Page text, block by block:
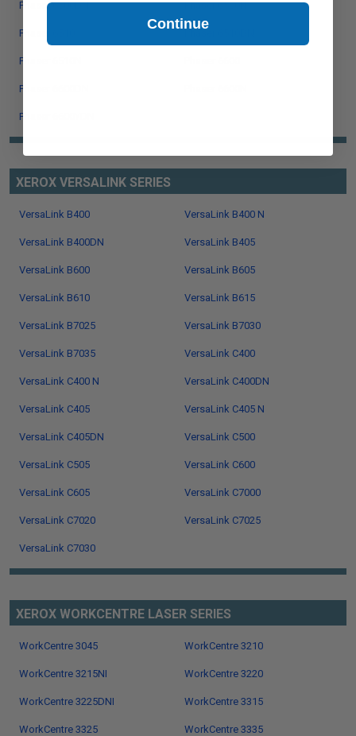
Phaser 6500DN Phaser 6500N
Phaser 6510
Phaser 6510N
Phaser 6600DN
Phaser 6600YDN
XEROX VERSALINK SERIES
VersaLink B400 VersaLink B400 N
VersaLink B400DN VersaLink B405
VersaLink B600 VersaLink B605
VersaLink B610 VersaLink B615
VersaLink B7025 VersaLink B7030
VersaLink B7035 VersaLink C400
VersaLink C400 N VersaLink C400DN
VersaLink C405 VersaLink C405 N
VersaLink C405DN VersaLink C500
VersaLink C505 VersaLink C600
VersaLink C605 VersaLink C7000
VersaLink C7020 VersaLink C7025
VersaLink C7030
XEROX WORKCENTRE LASER SERIES
WorkCentre 3045 WorkCentre 3210
WorkCentre 3215NI WorkCentre 3220
WorkCentre 3225DNI WorkCentre 3315
WorkCentre 3325 WorkCentre 3335
Continue